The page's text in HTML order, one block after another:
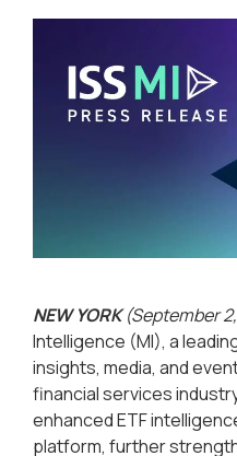
NEW YORK(September
Intelligence (MI), a
insights, media, and
financial services
enhanced ETF
platform, further